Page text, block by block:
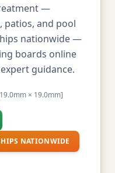
—
patios, and pool
nationwide —
boards online
guidance.
× 19.0mm]
NATIONWIDE